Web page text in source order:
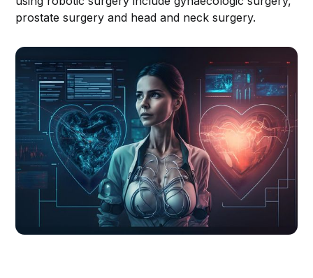
prostate surgery and head and neck surgery.